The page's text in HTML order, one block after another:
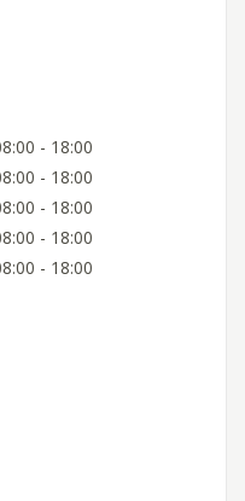
- 18:00
- 18:00
- 18:00
- 18:00
- 18:00